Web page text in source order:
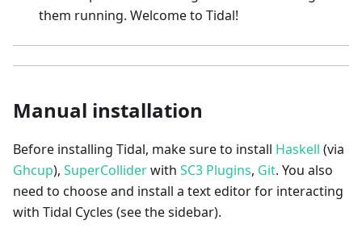
them running. Welcome to Tidal!
Manual installation
Before installing Tidal, make sure to install Haskell (via
Ghcup), SuperColliderwith SC3 Plugins, Git. You also
need to choose and install a text editor for interacting
with Tidal Cycles (see the sidebar).